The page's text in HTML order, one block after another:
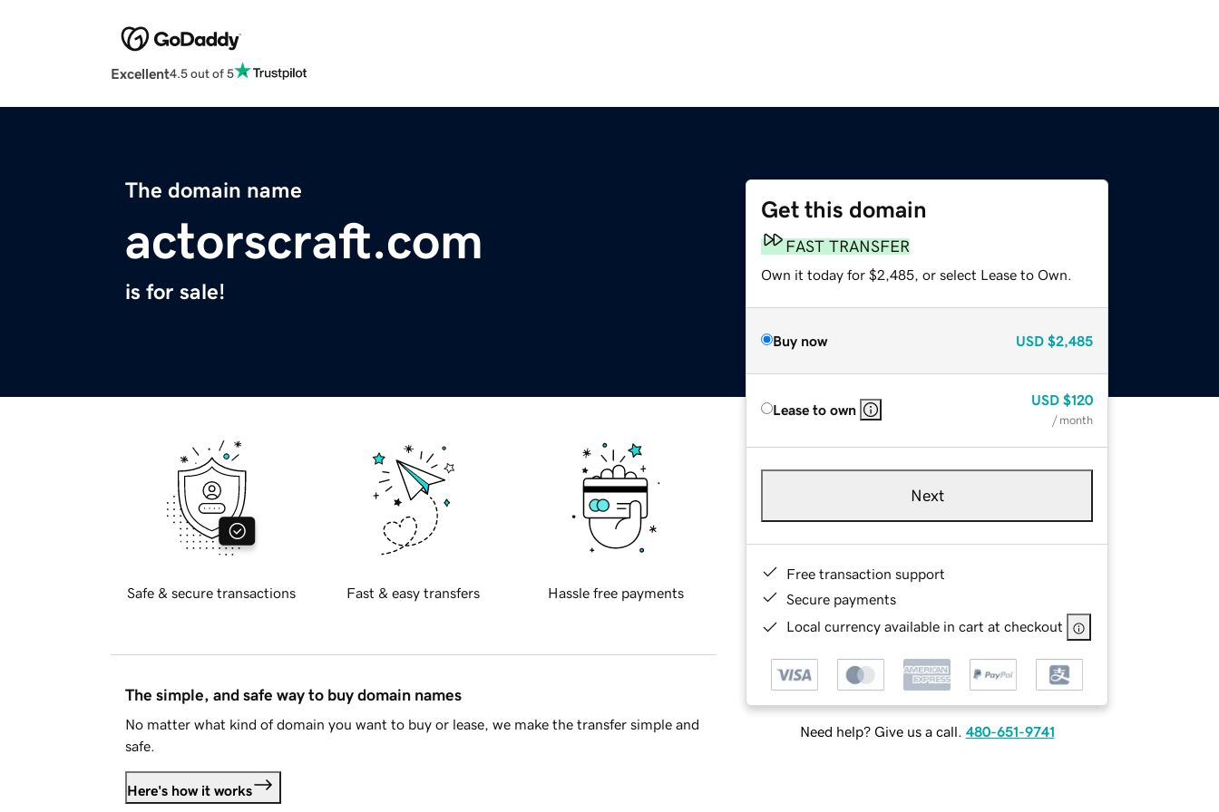
Excellent4.5 out of 5
The domain name
actorscraft.com
is for sale!
Get this domain
FAST TRANSFER
Own it today for $2,485, or select Lease to Own.
Buy now USD $2,485
Lease to own
USD $120
/ month
Next
Free transaction support
Secure payments
Local currency available in cart at checkout
Need help? Give us a call. 480-651-9741
Safe & secure transactions Fast & easy transfers Hassle free payments
The simple, and safe way to buy domain names
No matter what kind of domain you want to buy or lease, we make the transfer simple and
safe.
Here's how it works